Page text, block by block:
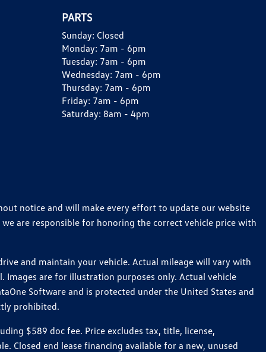
PARTS
Sunday: Closed
Monday: 7am - 6pm
Tuesday: 7am - 6pm
Wednesday: 7am - 6pm
Thursday: 7am - 6pm
Friday: 7am - 6pm
Saturday: 8am - 4pm
notice and will make every effort to update our website
are responsible for honoring the correct vehicle price with
and maintain your vehicle. Actual mileage will vary with
are for illustration purposes only. Actual vehicle
Software and is protected under the United States and
prohibited.
$589 doc fee. Price excludes tax, title, license,
Closed end lease financing available for a new, unused